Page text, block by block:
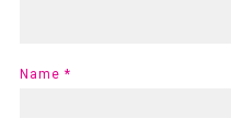
Name *